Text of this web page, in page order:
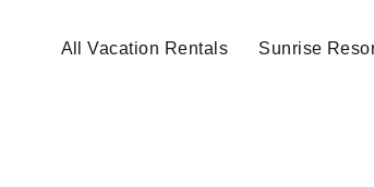
All Vacation Rentals Sunrise